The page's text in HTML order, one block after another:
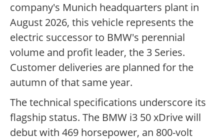
company's Munich headquarters plant in
August 2026, this vehicle represents the
electric successor to BMW's perennial
volume and profit leader, the 3 Series.
Customer deliveries are planned for the
autumn of that same year.
The technical specifications underscore its
flagship status. The BMW i3 50 xDrive will
debut with 469 horsepower, an 800-volt